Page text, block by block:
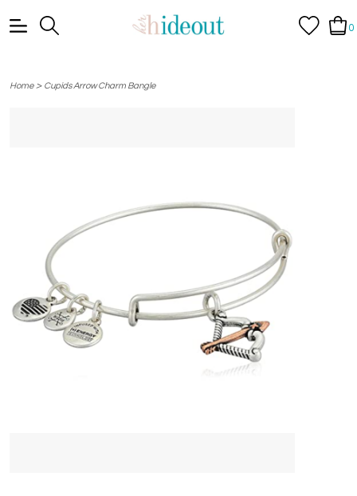
0
Home> Cupids Arrow Charm Bangle